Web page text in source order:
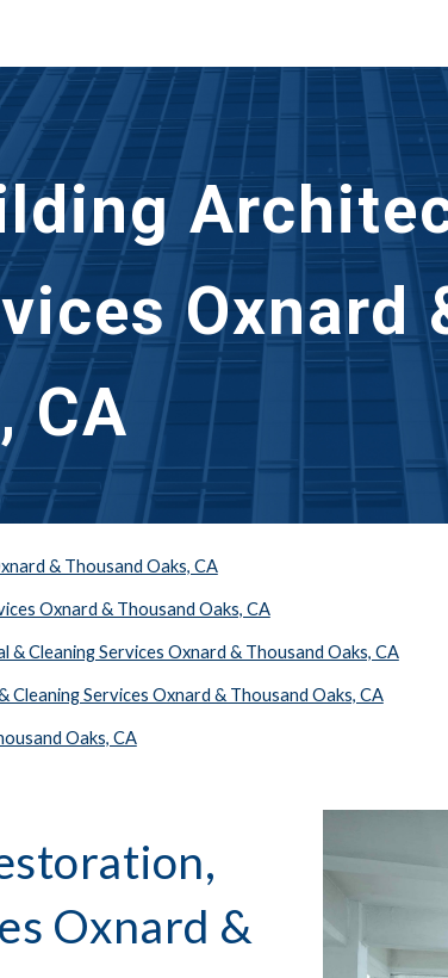
Oxnard
CA
& Thousand Oaks, CA
Oxnard & Thousand Oaks, CA
Cleaning Services Oxnard & Thousand Oaks, CA
Services Oxnard & Thousand Oaks, CA
Oaks, CA
Oxnard &